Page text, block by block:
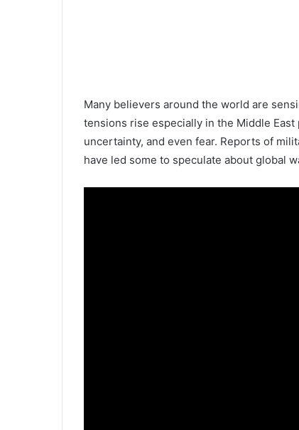
Many believers around the world are
tensions rise especially in the Middle
uncertainty, and even fear. Reports of
have led some to speculate about global